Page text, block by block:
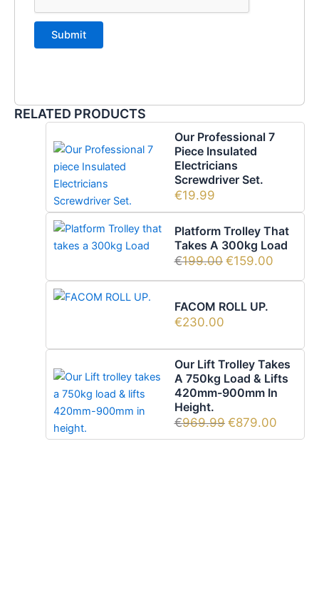
RELATED PRODUCTS
Our Professional 7
Piece Insulated
Electricians
Screwdriver Set.
€19.99
Platform Trolley That
Takes A 300kg Load
€199.00 €159.00
FACOM ROLL UP.
€230.00
Our Lift Trolley Takes
A 750kg Load & Lifts
420mm-900mm In
Height.
€969.99 €879.00